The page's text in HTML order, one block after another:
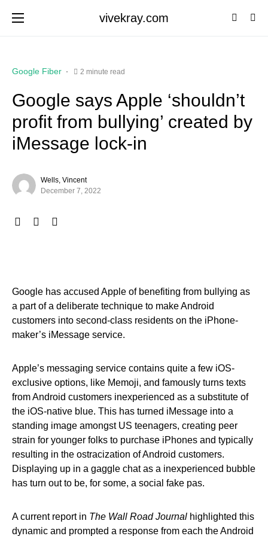
vivekray.com
Google Fiber 2 minute read
Google says Apple ‘shouldn’t
profit from bullying’ created by
iMessage lock-in
Wells, Vincent
December 7, 2022
Google has accused Apple of benefiting from bullying as
a part of a deliberate technique to make Android
customers into second-class residents on the iPhone-
maker’s iMessage service.
Apple’s messaging service contains quite a few iOS-
exclusive options, like Memoji, and famously turns texts
from Android customers inexperienced as a substitute of
the iOS-native blue. This has turned iMessage into a
standing image amongst US teenagers, creating peer
strain for younger folks to purchase iPhones and typically
resulting in the ostracization of Android customers.
Displaying up in a gaggle chat as a inexperienced bubble
has turn out to be, for some, a social fake pas.
A current report in The Wall Road Journal highlighted this
dynamic and prompted a response from each the Android